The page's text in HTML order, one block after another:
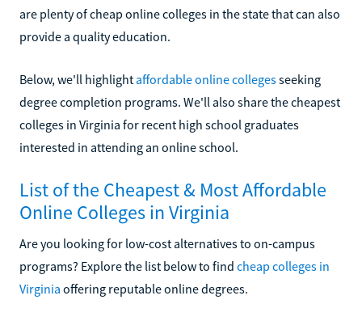
are plenty of cheap online colleges in the state that can also
provide a quality education.
Below, we'll highlight affordable online collegesseeking
degree completion programs. We'll also share the cheapest
colleges in Virginia for recent high school graduates
interested in attending an online school.
List of the Cheapest & Most Affordable
Online Colleges in Virginia
Are you looking for low-cost alternatives to on-campus
programs? Explore the list below to find cheap colleges in
Virginia offering reputable online degrees.